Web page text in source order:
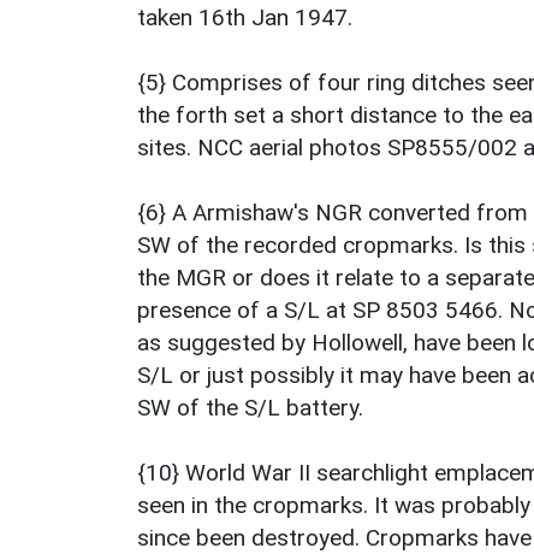
taken 16th Jan 1947.
{5} Comprises of four ring ditches
the forth set a short distance to the
sites. NCC aerial photos SP8555/002
{6} A Armishaw's NGR converted
SW of the recorded cropmarks. Is
the MGR or does it relate to a
presence of a S/L at SP 8503 5466.
as suggested by Hollowell, have
S/L or just possibly it may have been
SW of the S/L battery.
{10} World War II searchlight
seen in the cropmarks. It was
since been destroyed. Cropmarks